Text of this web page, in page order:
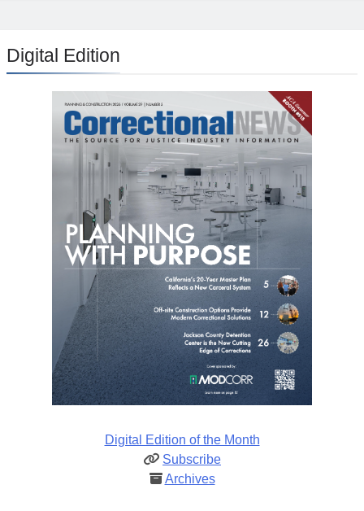
Digital Edition
Digital Edition of the Month
Subscribe
Archives